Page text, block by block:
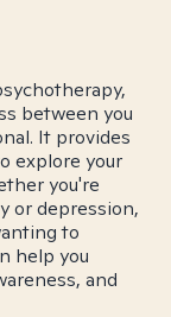
between you
It provides
explore your
you're
or depression,
to
help you
and